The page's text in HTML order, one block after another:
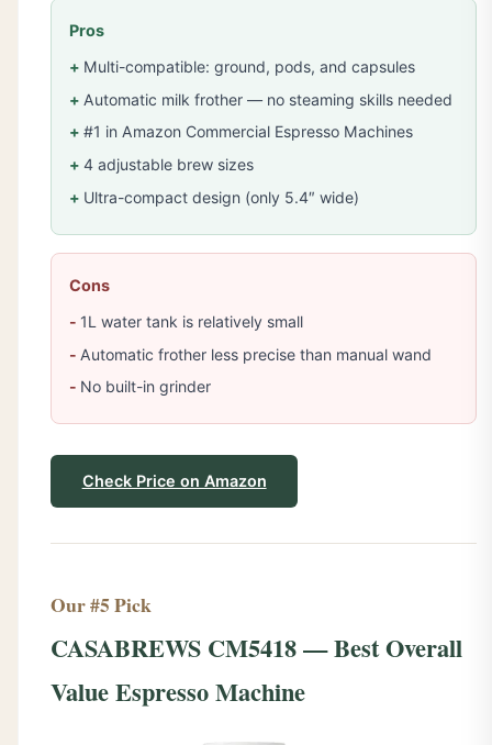
Pros
Multi-compatible: ground, pods, and capsules
Automatic milk frother — no steaming skills needed
#1 in Amazon Commercial Espresso Machines
4 adjustable brew sizes
Ultra-compact design (only 5.4″ wide)
Cons
1L water tank is relatively small
Automatic frother less precise than manual wand
No built-in grinder
Check Price on Amazon
Our #5 Pick
CASABREWS CM5418 — Best Overall
Value Espresso Machine